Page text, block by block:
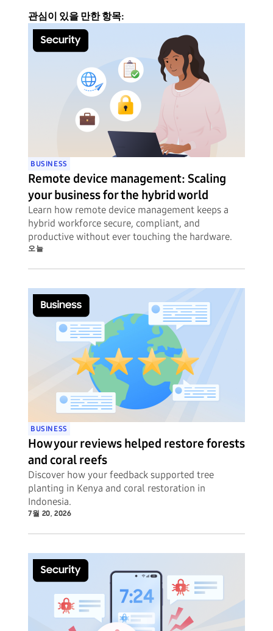
관심이 있을 만한 항목:
BUSINESS
Remote device management: Scaling
your business for the hybrid world
Learn how remote device management keeps a
hybrid workforce secure, compliant, and
productive without ever touching the hardware.
오늘
BUSINESS
How your reviews helped restore forests
and coral reefs
Discover how your feedback supported tree
planting in Kenya and coral restoration in
Indonesia.
7월 20, 2026